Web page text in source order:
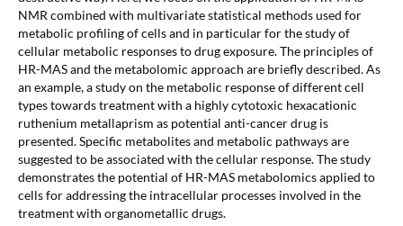
NMR combined with multivariate statistical methods used for
metabolic profiling of cells and in particular for the study of
cellular metabolic responses to drug exposure. The principles of
HR-MAS and the metabolomic approach are briefly described. As
an example, a study on the metabolic response of different cell
types towards treatment with a highly cytotoxic hexacationic
ruthenium metallaprism as potential anti-cancer drug is
presented. Specific metabolites and metabolic pathways are
suggested to be associated with the cellular response. The study
demonstrates the potential of HR-MAS metabolomics applied to
cells for addressing the intracellular processes involved in the
treatment with organometallic drugs.